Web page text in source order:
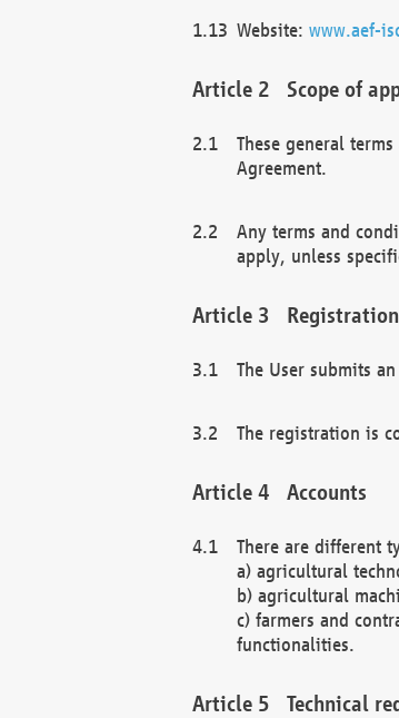
Website: www.aef-
Scope of
These general
Agreement.
Any terms and
apply, unless
Registration
The User submits
The registration is
Accounts
There are different
a) agricultural
b) agricultural
c) farmers and
functionalities.
Technical